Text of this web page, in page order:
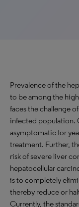
Prevalence of the
to be among the
faces the challenge
infected population.
asymptomatic for
treatment. Further,
risk of severe liver
hepatocellular
is to completely
thereby reduce or
Currently, the